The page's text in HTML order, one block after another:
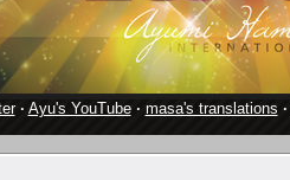
· Ayu's YouTube· masa's translations ·